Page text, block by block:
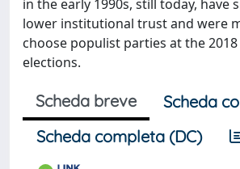
in the early 1990s, still today, have
lower institutional trust and were
choose populist parties at the
elections.
Scheda breve
Scheda
Scheda completa (DC)